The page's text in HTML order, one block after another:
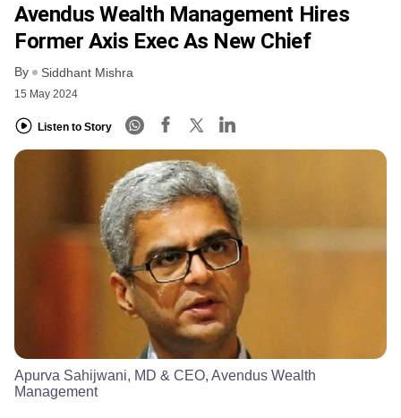
Avendus Wealth Management Hires
Former Axis Exec As New Chief
By Siddhant Mishra
15 May 2024
Listen to Story
Apurva Sahijwani, MD & CEO, Avendus Wealth
Management